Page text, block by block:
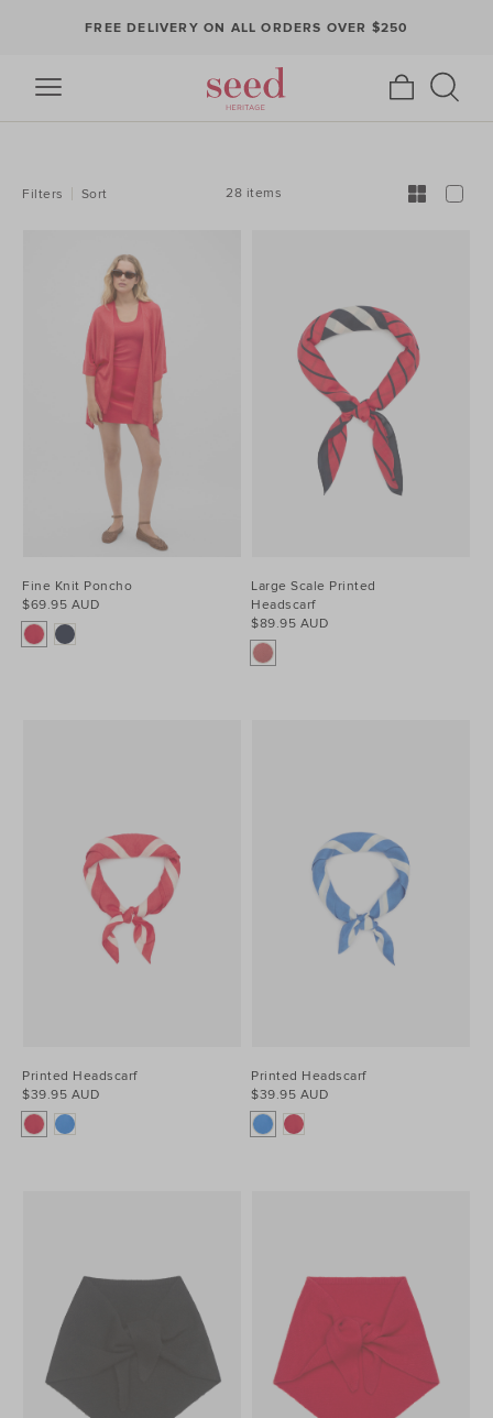
FREE DELIVERY ON ALL ORDERS OVER $250
BY:Filters Sort 28 items
Fine Knit Poncho
$69.95 AUD
Large Scale Printed
Headscarf
$89.95 AUD
Printed Headscarf
$39.95 AUD
Printed Headscarf
$39.95 AUD